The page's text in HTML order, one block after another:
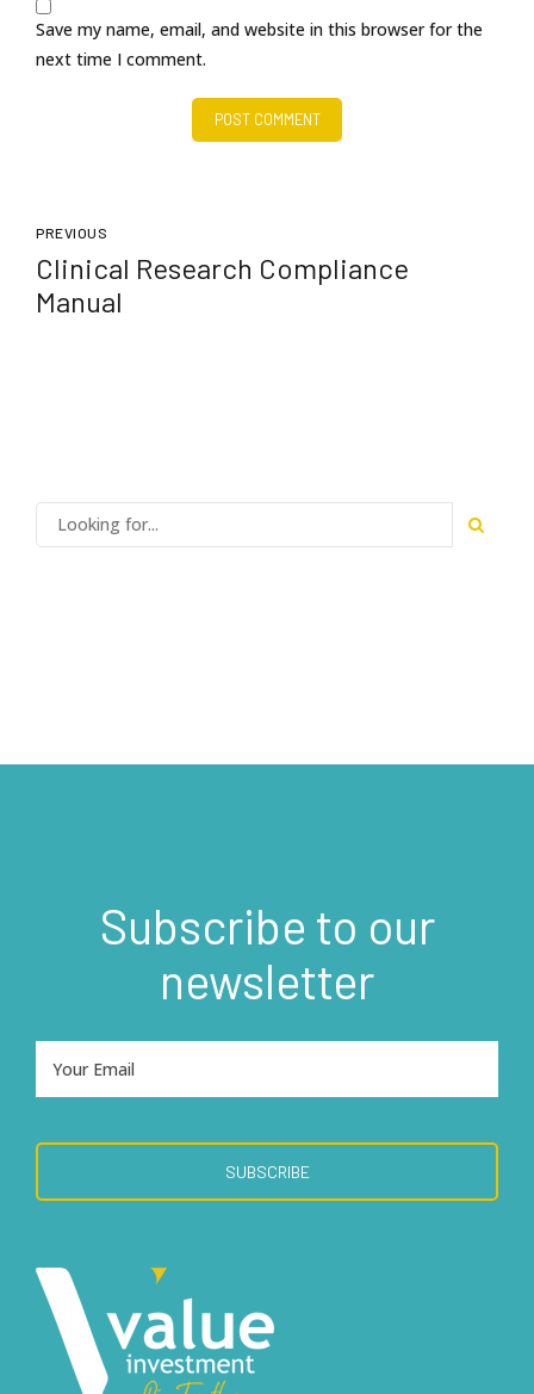
Save my name, email, and website in this browser for the
next time I comment.
POST COMMENT
PREVIOUS
Clinical Research Compliance
Manual
Subscribe to our
newsletter